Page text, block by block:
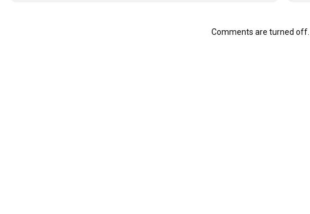
Comments are turned off.